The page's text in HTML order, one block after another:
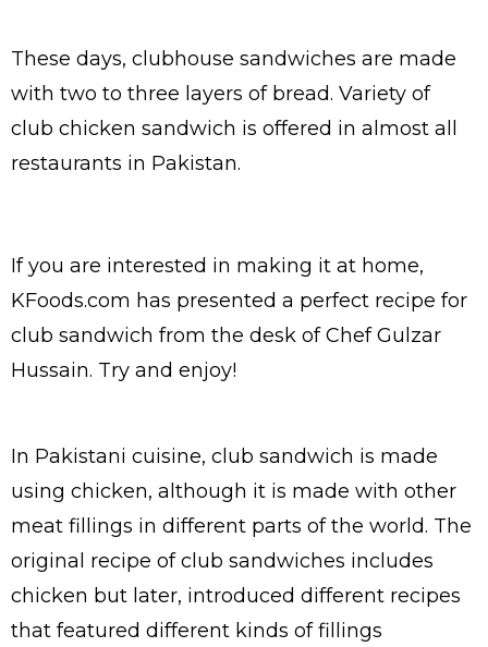
These days, clubhouse sandwiches are made
with two to three layers of bread. Variety of
club chicken sandwich is offered in almost all
restaurants in Pakistan.
If you are interested in making it at home,
KFoods.com has presented a perfect recipe for
club sandwich from the desk of Chef Gulzar
Hussain. Try and enjoy!
In Pakistani cuisine, club sandwich is made
using chicken, although it is made with other
meat fillings in different parts of the world. The
original recipe of club sandwiches includes
chicken but later, introduced different recipes
that featured different kinds of fillings